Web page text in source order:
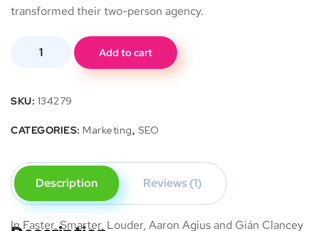
transformed their two-person agency.
Add to cart
SKU: 134279
CATEGORIES: Marketing, SEO
Description Reviews (1)
In Faster, Smarter, Louder, Aaron Agius and Gián Clancey